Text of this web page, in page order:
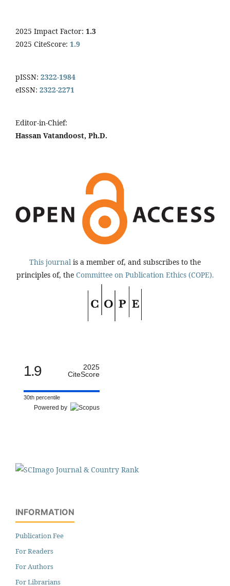
2025 Impact Factor: 1.3
2025 CiteScore: 1.9
pISSN: 2322-1984
eISSN: 2322-2271
Editor-in-Chief:
Hassan Vatandoost, Ph.D.
This journal is a member of, and subscribes to the
principles of, the Committee on Publication Ethics (COPE).
1.9
2025
CiteScore
30th percentile
Powered by
INFORMATION
Publication Fee
For Readers
For Authors
For Librarians